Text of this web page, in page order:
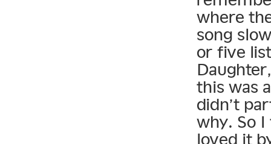
where
song
or five
this was
didn’t
why. So
loved it